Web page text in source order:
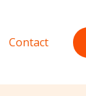
Contact